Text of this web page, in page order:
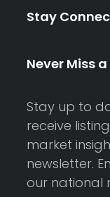
Stay
Never Miss
Stay up to
receive
market
newsletter.
our national